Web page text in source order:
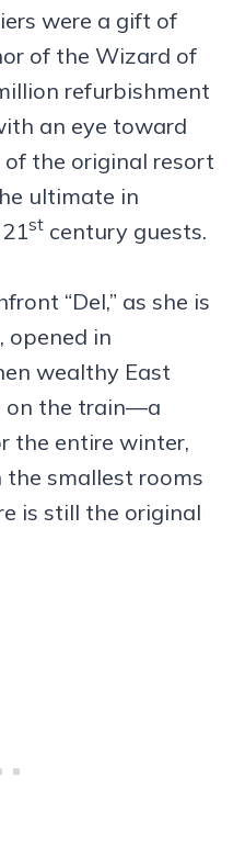
were a gift of
of the Wizard of
refurbishment
an eye toward
the original resort
ultimate in
st century guests.
“Del,” as she is
opened in
wealthy East
on the train—a
the entire winter,
smallest rooms
is still the original